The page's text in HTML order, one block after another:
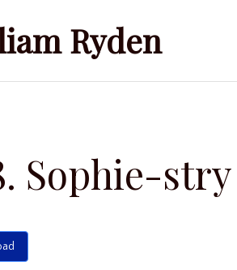
Ryden
Sophie-stry